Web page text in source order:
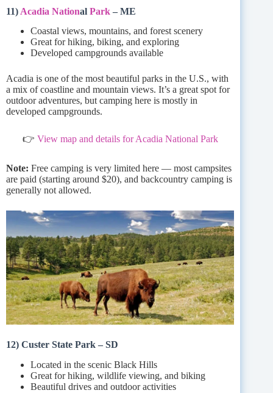
11) Acadia National Park – ME
Coastal views, mountains, and forest scenery
Great for hiking, biking, and exploring
Developed campgrounds available
Acadia is one of the most beautiful parks in the U.S., with
a mix of coastline and mountain views. It’s a great spot for
outdoor adventures, but camping here is mostly in
developed campgrounds.
👉 View map and details for Acadia National Park
Note: Free camping is very limited here — most campsites
are paid (starting around $20), and backcountry camping is
generally not allowed.
12) Custer State Park – SD
Located in the scenic Black Hills
Great for hiking, wildlife viewing, and biking
Beautiful drives and outdoor activities